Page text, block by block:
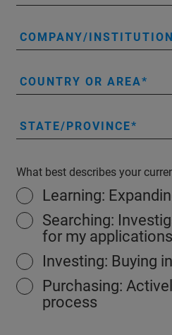
COMPANY/INSTITUTION
COUNTRY OR AREA
STATE/PROVINCE
What best describes your
Learning:
Searching:
for my applications
Investing: Buying
Purchasing:
process